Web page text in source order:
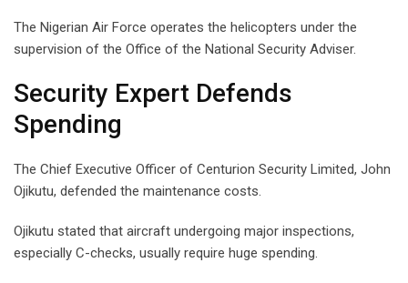
The Nigerian Air Force operates the helicopters under the
supervision of the Office of the National Security Adviser.
Security Expert Defends
Spending
The Chief Executive Officer of Centurion Security Limited, John
Ojikutu, defended the maintenance costs.
Ojikutu stated that aircraft undergoing major inspections,
especially C-checks, usually require huge spending.